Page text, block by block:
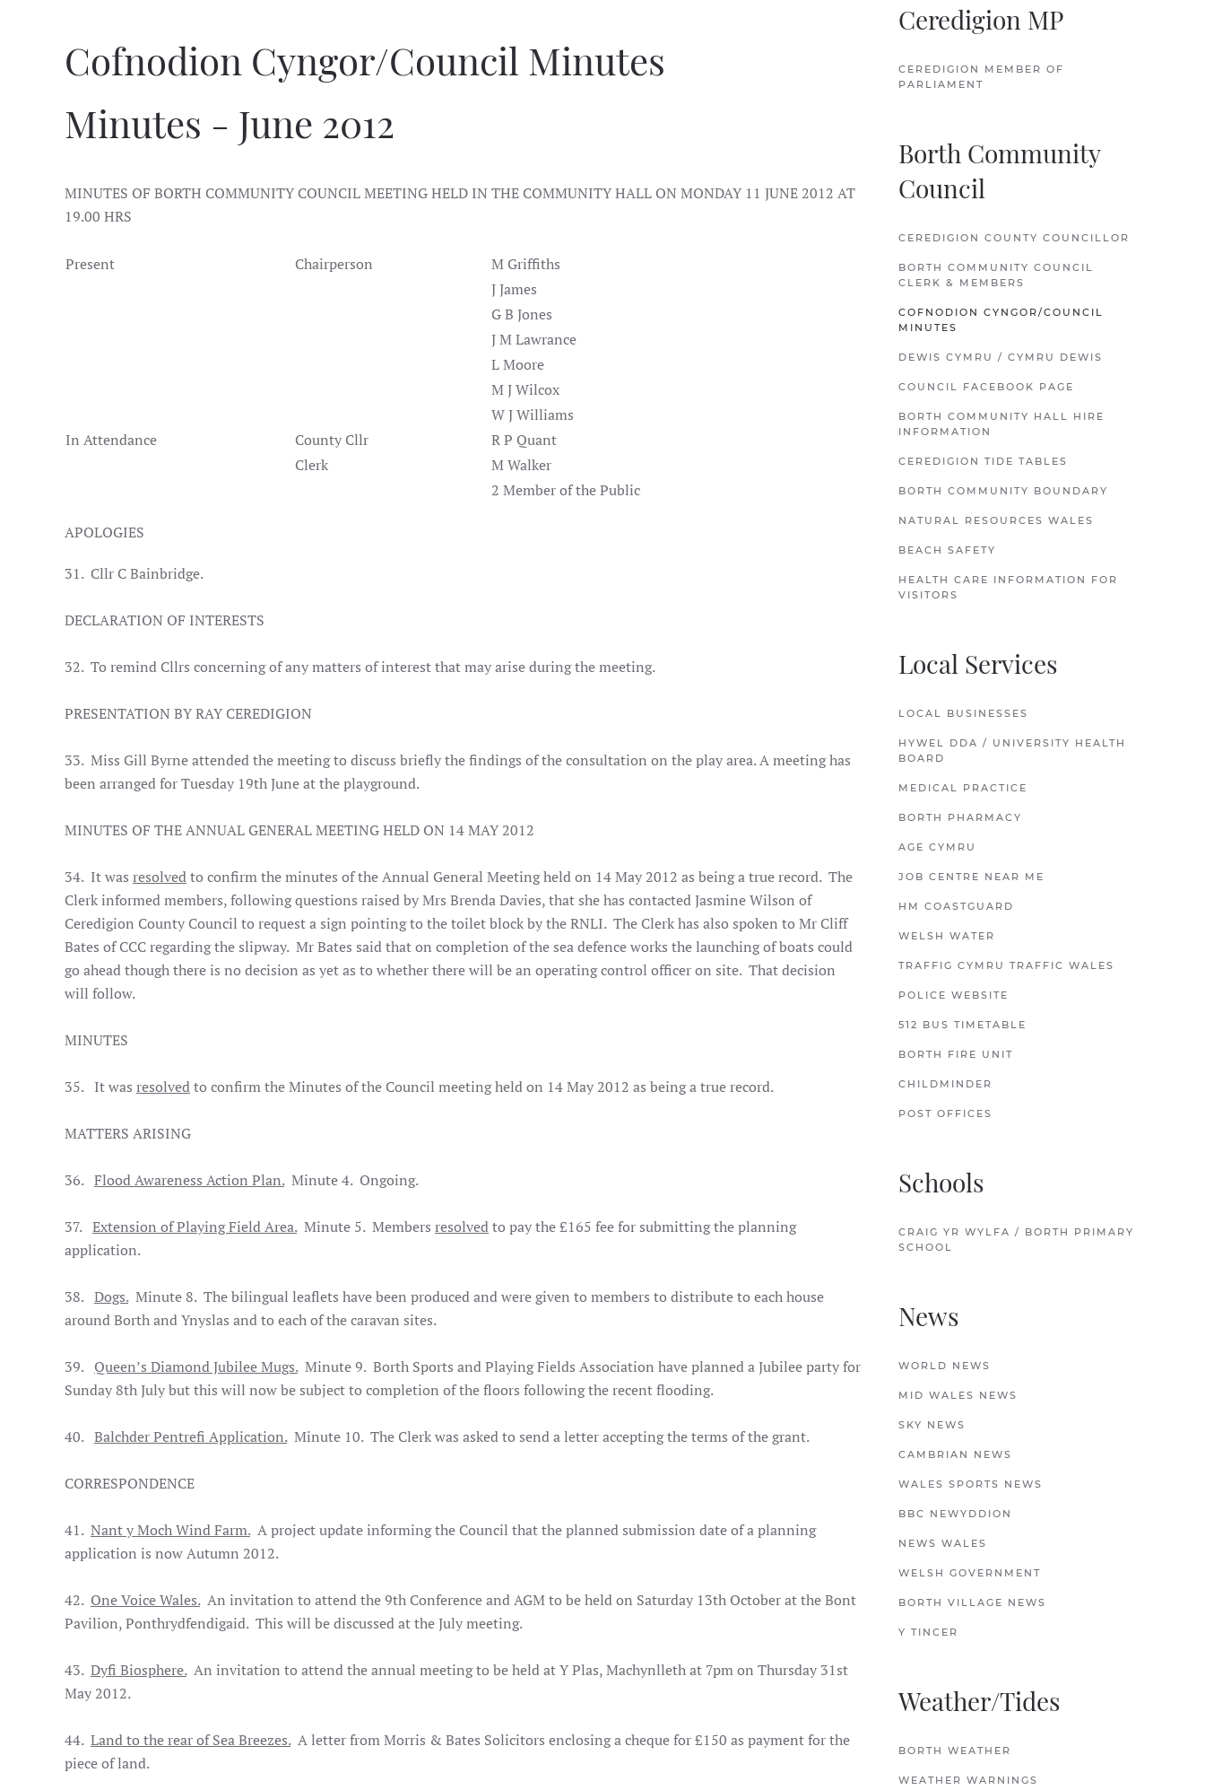
Cofnodion Cyngor/Council Minutes
Minutes - June 2012
MINUTES OF BORTH COMMUNITY COUNCIL MEETING HELD IN THE COMMUNITY HALL ON MONDAY 11 JUNE 2012 AT
19.00 HRS
Present Chairperson
M Griffiths
J James
G B Jones
J M Lawrance
L Moore
M J Wilcox
W J Williams
In Attendance
County Cllr
R P Quant
Clerk
M Walker
2 Member of the Public
APOLOGIES
31. Cllr C Bainbridge.
DECLARATION OF INTERESTS
32. To remind Cllrs concerning of any matters of interest that may arise during the meeting.
PRESENTATION BY RAY CEREDIGION
33. Miss Gill Byrne attended the meeting to discuss briefly the findings of the consultation on the play area. A meeting has
been arranged for Tuesday 19th June at the playground.
MINUTES OF THE ANNUAL GENERAL MEETING HELD ON 14 MAY 2012
34. It was resolvedto confirm the minutes of the Annual General Meeting held on 14 May 2012 as being a true record. The
Clerk informed members, following questions raised by Mrs Brenda Davies, that she has contacted Jasmine Wilson of
Ceredigion County Council to request a sign pointing to the toilet block by the RNLI. The Clerk has also spoken to Mr Cliff
Bates of CCC regarding the slipway. Mr Bates said that on completion of the sea defence works the launching of boats could
go ahead though there is no decision as yet as to whether there will be an operating control officer on site. That decision
will follow.
MINUTES
35. It was resolvedto confirm the Minutes of the Council meeting held on 14 May 2012 as being a true record.
MATTERS ARISING
36. Flood Awareness Action Plan.Minute 4. Ongoing.
37. Extension of Playing Field Area.Minute 5. Members resolvedto pay the £165 fee for submitting the planning
application.
38. Dogs.Minute 8. The bilingual leaflets have been produced and were given to members to distribute to each house
around Borth and Ynyslas and to each of the caravan sites.
39. Queen’s Diamond Jubilee Mugs.Minute 9. Borth Sports and Playing Fields Association have planned a Jubilee party for
Sunday 8th July but this will now be subject to completion of the floors following the recent flooding.
40. Balchder Pentrefi Application.Minute 10. The Clerk was asked to send a letter accepting the terms of the grant.
CORRESPONDENCE
41. Nant y Moch Wind Farm.A project update informing the Council that the planned submission date of a planning
application is now Autumn 2012.
42. One Voice Wales.An invitation to attend the 9th Conference and AGM to be held on Saturday 13th October at the Bont
Pavilion, Ponthrydfendigaid. This will be discussed at the July meeting.
43. Dyfi Biosphere.An invitation to attend the annual meeting to be held at Y Plas, Machynlleth at 7pm on Thursday 31st
May 2012.
44. Land to the rear of Sea Breezes.A letter from Morris & Bates Solicitors enclosing a cheque for £150 as payment for the
piece of land.
Ceredigion MP
CEREDIGION MEMBER OF
PARLIAMENT
Borth Community
Council
CEREDIGION COUNTY COUNCILLOR
BORTH COMMUNITY COUNCIL
CLERK & MEMBERS
COFNODION CYNGOR/COUNCIL
MINUTES
DEWIS CYMRU / CYMRU DEWIS
COUNCIL FACEBOOK PAGE
BORTH COMMUNITY HALL HIRE
INFORMATION
CEREDIGION TIDE TABLES
BORTH COMMUNITY BOUNDARY
NATURAL RESOURCES WALES
BEACH SAFETY
HEALTH CARE INFORMATION FOR
VISITORS
Local Services
LOCAL BUSINESSES
HYWEL DDA / UNIVERSITY HEALTH
BOARD
MEDICAL PRACTICE
BORTH PHARMACY
AGE CYMRU
JOB CENTRE NEAR ME
HM COASTGUARD
WELSH WATER
TRAFFIG CYMRU TRAFFIC WALES
POLICE WEBSITE
512 BUS TIMETABLE
BORTH FIRE UNIT
CHILDMINDER
POST OFFICES
Schools
CRAIG YR WYLFA / BORTH PRIMARY
SCHOOL
News
WORLD NEWS
MID WALES NEWS
SKY NEWS
CAMBRIAN NEWS
WALES SPORTS NEWS
BBC NEWYDDION
NEWS WALES
WELSH GOVERNMENT
BORTH VILLAGE NEWS
Y TINCER
Weather/Tides
BORTH WEATHER
WEATHER WARNINGS